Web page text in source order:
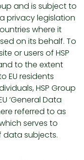
and is subject to
privacy legislation
where it
on its behalf. To
or users of HSP
to the extent
EU residents
HSP Group
‘General Data
referred to as
serves to
subjects.